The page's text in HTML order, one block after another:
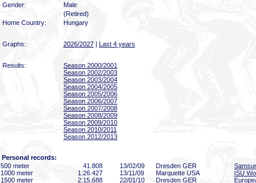
Gender:
Male
(Retired)
Home Country:
Hungary
Graphs: 2026/2027 | Last 4 years
Results:
Season 2000/2001
Season 2002/2003
Season 2003/2004
Season 2004/2005
Season 2005/2006
Season 2006/2007
Season 2007/2008
Season 2008/2009
Season 2009/2010
Season 2010/2011
Season 2012/2013
Personal records:
500 meter
41 .808 13/02/09 Dresden GER
1000 meter
1:26 .427 13/11/09 Marquette USA
ISU
1500 meter
2:15 .688 22/01/10 Dresden GER